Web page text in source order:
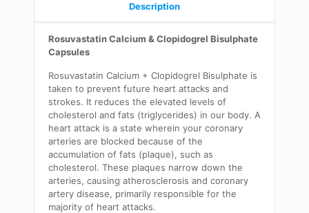
Description
Rosuvastatin Calcium & Clopidogrel Bisulphate
Capsules
Rosuvastatin Calcium + Clopidogrel Bisulphate is
taken to prevent future heart attacks and
strokes. It reduces the elevated levels of
cholesterol and fats (triglycerides) in our body. A
heart attack is a state wherein your coronary
arteries are blocked because of the
accumulation of fats (plaque), such as
cholesterol. These plaques narrow down the
arteries, causing atherosclerosis and coronary
artery disease, primarily responsible for the
majority of heart attacks.